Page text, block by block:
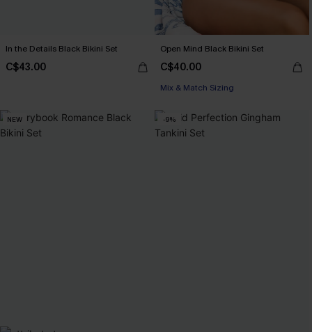
In the Details Black Bikini Set
C$43.00
Open Mind Black Bikini Set
C$40.00
Mix & Match Sizing
NEW -9%